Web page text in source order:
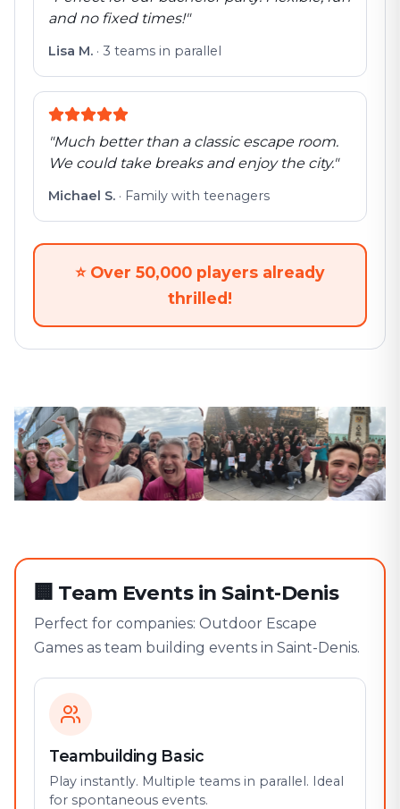
and no fixed times!"
Lisa M. · 3 teams in parallel
"Much better than a classic escape room.
We could take breaks and enjoy the city."
Michael S. · Family with teenagers
⭐ Over 50,000 players already
thrilled!
🏢 Team Events in Saint-Denis
Perfect for companies: Outdoor Escape
Games as team building events in Saint-Denis.
Teambuilding Basic
Play instantly. Multiple teams in parallel. Ideal
for spontaneous events.